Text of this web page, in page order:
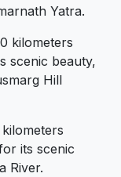
Yatra.
kilometers
scenic beauty,
Hill
its scenic
River.